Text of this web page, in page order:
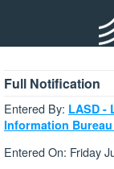
Full Notification
Entered By: LASD -
Information Bureau
Entered On: Friday